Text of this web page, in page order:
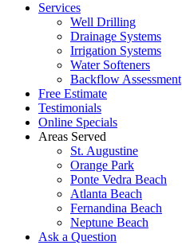
Services
Well Drilling
Drainage Systems
Irrigation Systems
Water Softeners
Backflow Assessment
Free Estimate
Testimonials
Online Specials
Areas Served
St. Augustine
Orange Park
Ponte Vedra Beach
Atlanta Beach
Fernandina Beach
Neptune Beach
Ask a Question